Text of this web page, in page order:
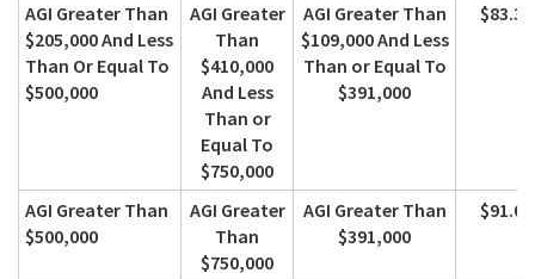
AGI Greater Than
$205,000 And Less
Than Or Equal To
$500,000
AGI Greater
Than
$410,000
And Less
Than or
Equal To
$750,000
AGI Greater Than
$109,000 And Less
Than or Equal To
$391,000
$83.30
AGI Greater Than
$500,000
AGI Greater
Than
$750,000
AGI Greater Than
$391,000
$91.00